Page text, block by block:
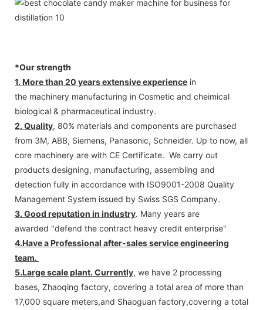
*Our strength
1. More than 20 years extensive experience in
the machinery manufacturing in Cosmetic and cheimical
biological & pharmaceutical industry.
2. Quality, 80% materials and components are purchased
from 3M, ABB, Siemens, Panasonic, Schneider. Up to now, all
core machinery are with CE Certificate. We carry out
products designing, manufacturing, assembling and
detection fully in accordance with ISO9001-2008 Quality
Management System issued by Swiss SGS Company.
3. Good reputation in industry. Many years are
awarded "defend the contract heavy credit enterprise"
4.Have a Professional after-sales service engineering
team.
5.Large scale plant. Currently, we have 2 processing
bases, Zhaoqing factory, covering a total area of more than
17,000 square meters,and Shaoguan factory,covering a total